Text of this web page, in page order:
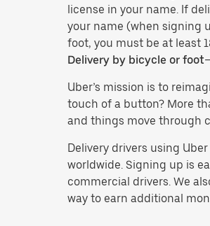
license in your name. If
your name (when signing
foot, you must be at least
Delivery by bicycle or foot
Uber’s mission is to
touch of a button? More
and things move through
Delivery drivers using
worldwide. Signing up is
commercial drivers. We
way to earn additional